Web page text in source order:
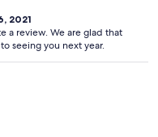
2021
a review. We are glad that
seeing you next year.